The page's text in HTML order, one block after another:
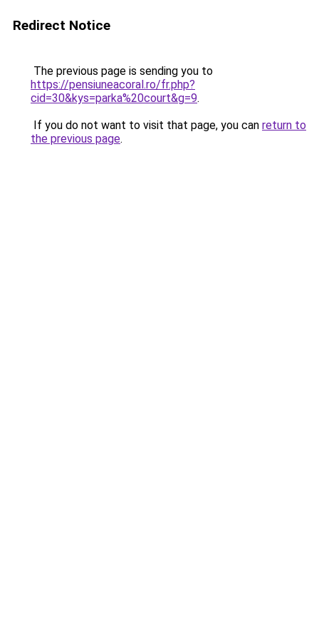
Redirect Notice
The previous page is sending you to
https://pensiuneacoral.ro/fr.php?
cid=30&kys=parka%20court&g=9.
If you do not want to visit that page, you can return to
the previous page.